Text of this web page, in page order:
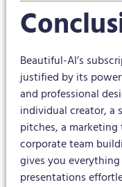
Beautiful-AI’s
justified by its
and professional
individual creator, a
pitches, a
corporate team
gives you
presentations